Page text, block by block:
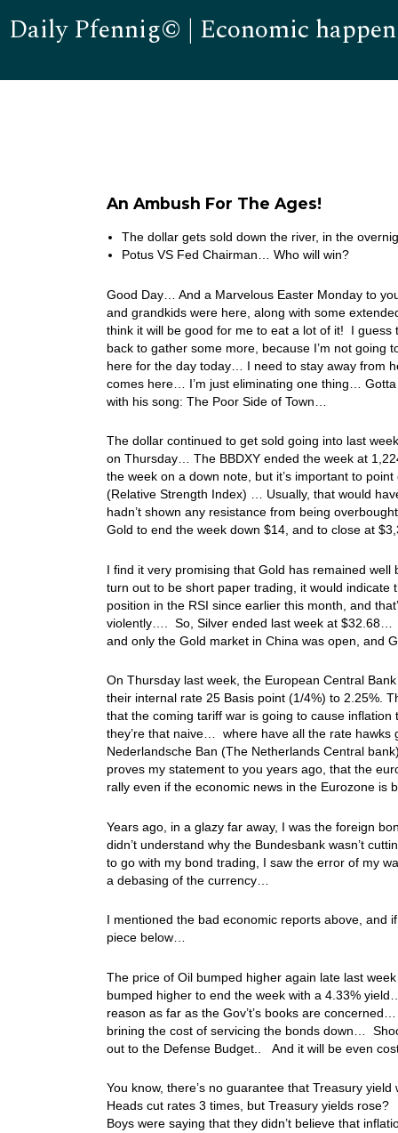
Daily Pfennig© | Economic
An Ambush For The Ages!
The dollar gets sold down the river, in the
Potus VS Fed Chairman… Who will win?
Good Day… And a Marvelous Easter Monday to
and grandkids were here, along with some
think it will be good for me to eat a lot of it! I
back to gather some more, because I’m not going
here for the day today… I need to stay away from
comes here… I’m just eliminating one thing…
with his song: The Poor Side of Town…
The dollar continued to get sold going into last
on Thursday… The BBDXY ended the week at
the week on a down note, but it’s important to
(Relative Strength Index) … Usually, that would
hadn’t shown any resistance from being
Gold to end the week down $14, and to close at
I find it very promising that Gold has remained
turn out to be short paper trading, it would
position in the RSI since earlier this month, and
violently…. So, Silver ended last week at
and only the Gold market in China was open, and
On Thursday last week, the European Central
their internal rate 25 Basis point (1/4%) to 2.25%.
that the coming tariff war is going to cause
they’re that naive… where have all the rate hawks
Nederlandsche Ban (The Netherlands Central
proves my statement to you years ago, that the
rally even if the economic news in the Eurozone
Years ago, in a glazy far away, I was the foreign
didn’t understand why the Bundesbank wasn’t
to go with my bond trading, I saw the error of my
a debasing of the currency…
I mentioned the bad economic reports above, and
piece below…
The price of Oil bumped higher again late last
bumped higher to end the week with a 4.33%
reason as far as the Gov’t’s books are
brining the cost of servicing the bonds down…
out to the Defense Budget.. And it will be even
You know, there’s no guarantee that Treasury
Heads cut rates 3 times, but Treasury yields
Boys were saying that they didn’t believe that